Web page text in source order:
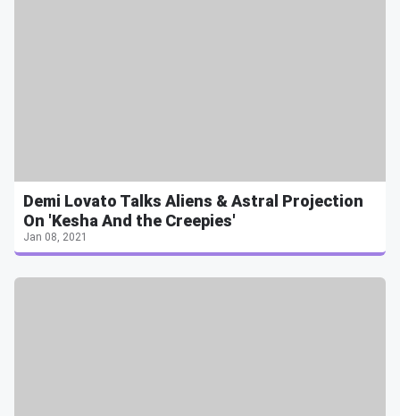
Demi Lovato Talks Aliens & Astral Projection
On 'Kesha And the Creepies'
Jan 08, 2021